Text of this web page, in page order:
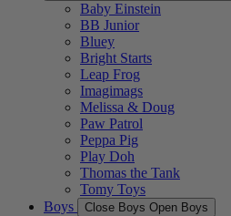
Baby Einstein
BB Junior
Bluey
Bright Starts
Leap Frog
Imagimags
Melissa & Doug
Paw Patrol
Peppa Pig
Play Doh
Thomas the Tank
Tomy Toys
Boys
Close Boys Open Boys